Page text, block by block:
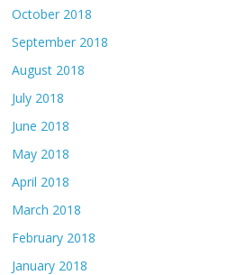
October 2018
September 2018
August 2018
July 2018
June 2018
May 2018
April 2018
March 2018
February 2018
January 2018